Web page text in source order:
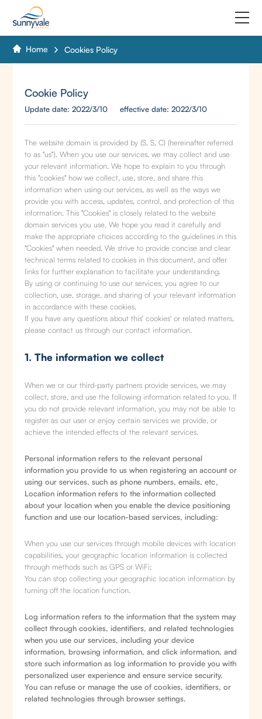
Home
Why us
About us
Join us
Contact us
Home Cookies Policy
Cookie Policy
Update date: 2022/3/10 effective date: 2022/3/10
The website domain is provided by (S, S, C) (hereinafter referred
to as "us"). When you use our services, we may collect and use
your relevant information. We hope to explain to you through
this "cookies" how we collect, use, store, and share this
information when using our services, as well as the ways we
provide you with access, updates, control, and protection of this
information. This "Cookies" is closely related to the website
domain services you use. We hope you read it carefully and
make the appropriate choices according to the guidelines in this
"Cookies" when needed. We strive to provide concise and clear
technical terms related to cookies in this document, and offer
links for further explanation to facilitate your understanding.
By using or continuing to use our services, you agree to our
collection, use, storage, and sharing of your relevant information
in accordance with these cookies.
If you have any questions about this' cookies' or related matters,
please contact us through our contact information.
1. The information we collect
When we or our third-party partners provide services, we may
collect, store, and use the following information related to you. If
you do not provide relevant information, you may not be able to
register as our user or enjoy certain services we provide, or
achieve the intended effects of the relevant services.
Personal information refers to the relevant personal
information you provide to us when registering an account or
using our services, such as phone numbers, emails, etc。
Location information refers to the information collected
about your location when you enable the device positioning
function and use our location-based services, including:
When you use our services through mobile devices with location
capabilities, your geographic location information is collected
through methods such as GPS or WiFi;
You can stop collecting your geographic location information by
turning off the location function.
Log information refers to the information that the system may
collect through cookies, identifiers, and related technologies
when you use our services, including your device
information, browsing information, and click information, and
store such information as log information to provide you with
personalized user experience and ensure service security.
You can refuse or manage the use of cookies, identifiers, or
related technologies through browser settings.